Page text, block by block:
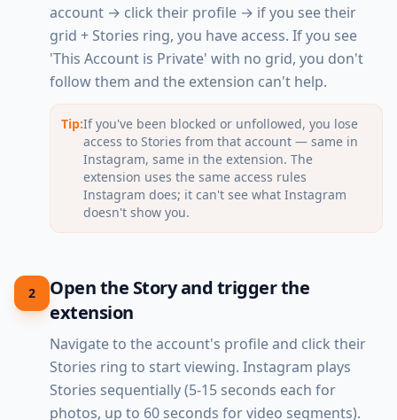
account → click their profile → if you see their
grid + Stories ring, you have access. If you see
'This Account is Private' with no grid, you don't
follow them and the extension can't help.
Tip:If you've been blocked or unfollowed, you lose
access to Stories from that account — same in
Instagram, same in the extension. The
extension uses the same access rules
Instagram does; it can't see what Instagram
doesn't show you.
2
Open the Story and trigger the
extension
Navigate to the account's profile and click their
Stories ring to start viewing. Instagram plays
Stories sequentially (5-15 seconds each for
photos, up to 60 seconds for video segments).